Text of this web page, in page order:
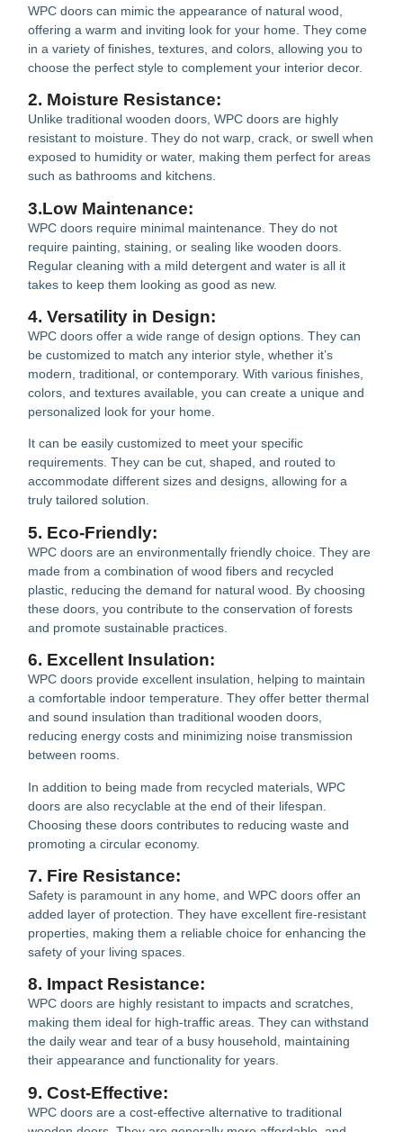
WPC doors can mimic the appearance of natural wood,
offering a warm and inviting look for your home. They come
in a variety of finishes, textures, and colors, allowing you to
choose the perfect style to complement your interior decor.
2. Moisture Resistance:
Unlike traditional wooden doors, WPC doors are highly
resistant to moisture. They do not warp, crack, or swell when
exposed to humidity or water, making them perfect for areas
such as bathrooms and kitchens.
3.Low Maintenance:
WPC doors require minimal maintenance. They do not
require painting, staining, or sealing like wooden doors.
Regular cleaning with a mild detergent and water is all it
takes to keep them looking as good as new.
4. Versatility in Design:
WPC doors offer a wide range of design options. They can
be customized to match any interior style, whether it’s
modern, traditional, or contemporary. With various finishes,
colors, and textures available, you can create a unique and
personalized look for your home.
It can be easily customized to meet your specific
requirements. They can be cut, shaped, and routed to
accommodate different sizes and designs, allowing for a
truly tailored solution.
5. Eco-Friendly:
WPC doors are an environmentally friendly choice. They are
made from a combination of wood fibers and recycled
plastic, reducing the demand for natural wood. By choosing
these doors, you contribute to the conservation of forests
and promote sustainable practices.
6. Excellent Insulation:
WPC doors provide excellent insulation, helping to maintain
a comfortable indoor temperature. They offer better thermal
and sound insulation than traditional wooden doors,
reducing energy costs and minimizing noise transmission
between rooms.
In addition to being made from recycled materials, WPC
doors are also recyclable at the end of their lifespan.
Choosing these doors contributes to reducing waste and
promoting a circular economy.
7. Fire Resistance:
Safety is paramount in any home, and WPC doors offer an
added layer of protection. They have excellent fire-resistant
properties, making them a reliable choice for enhancing the
safety of your living spaces.
8. Impact Resistance:
WPC doors are highly resistant to impacts and scratches,
making them ideal for high-traffic areas. They can withstand
the daily wear and tear of a busy household, maintaining
their appearance and functionality for years.
9. Cost-Effective:
WPC doors are a cost-effective alternative to traditional